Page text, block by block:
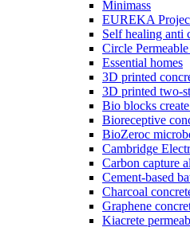
Minimass
EUREKA
Self healing anti
Circle
Essential homes
3D printed
3D printed two-
Bio blocks
Bioreceptive
BioZeroc
Cambridge
Carbon capture
Cement-based
Charcoal
Graphene
Kiacrete